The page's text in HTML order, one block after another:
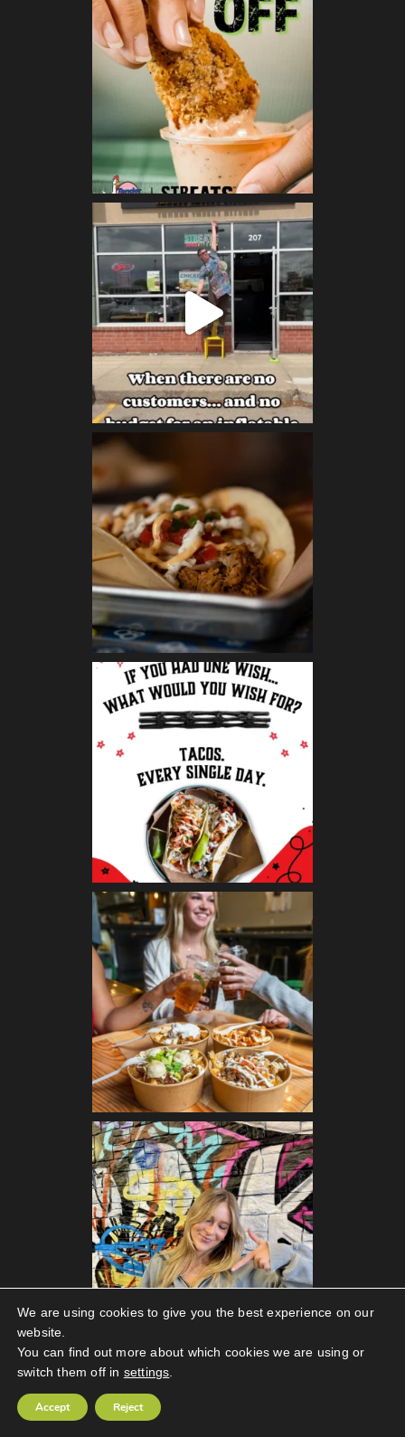
Follow on Instagram
We are using cookies to give you the best experience on our
website.
You can find out more about which cookies we are using or
switch them off in settings
Accept Reject